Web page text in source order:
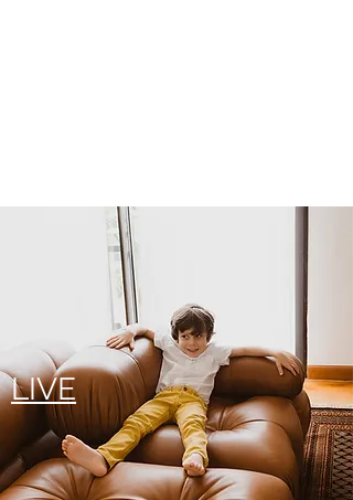
LIVE